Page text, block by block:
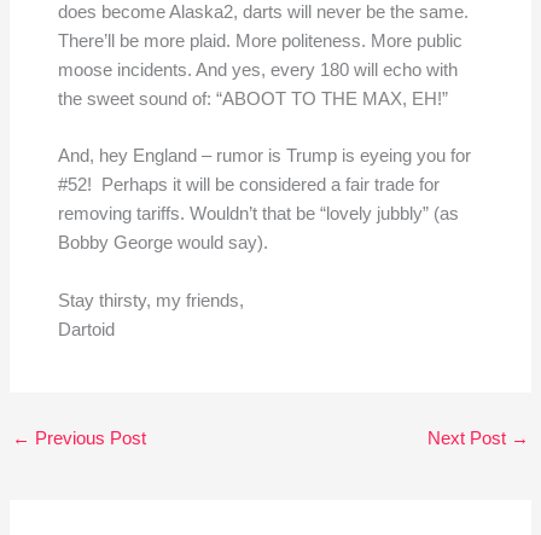
does become Alaska2, darts will never be the same.
There’ll be more plaid. More politeness. More public
moose incidents. And yes, every 180 will echo with
the sweet sound of: “ABOOT TO THE MAX, EH!”
And, hey England – rumor is Trump is eyeing you for
#52! Perhaps it will be considered a fair trade for
removing tariffs. Wouldn’t that be “lovely jubbly” (as
Bobby George would say).
Stay thirsty, my friends,
Dartoid
← Previous Post Next Post →